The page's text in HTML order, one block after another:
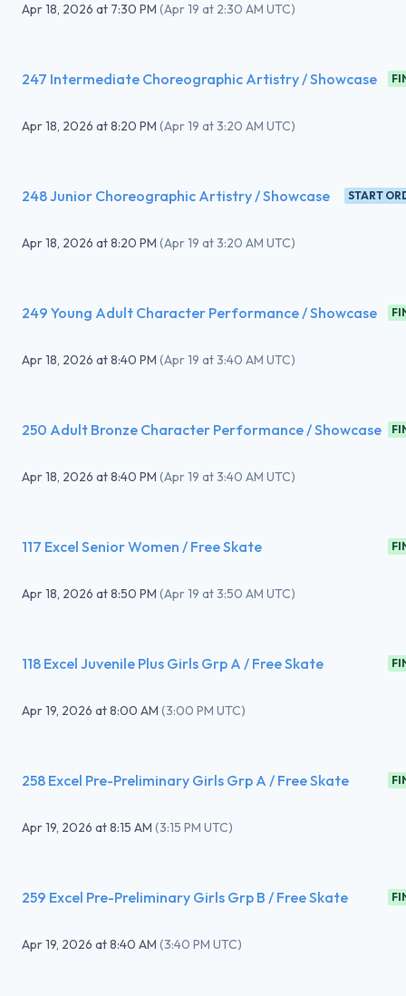
Apr 18, 2026 at 7:30 PM (Apr 19 at 2:30 AM UTC)
247 Intermediate Choreographic Artistry / Showcase
Apr 18, 2026 at8:20 PM (Apr 19 at 3:20 AM UTC)
248 Junior Choreographic Artistry / Showcase START
Apr 18, 2026 at8:20 PM (Apr 19 at 3:20 AM UTC)
249 Young Adult Character Performance / Showcase
Apr 18, 2026 at8:40 PM (Apr 19 at 3:40 AM UTC)
250 Adult Bronze Character Performance / Showcase
Apr 18, 2026 at8:40 PM (Apr 19 at 3:40 AM UTC)
117 Excel Senior Women / Free Skate
Apr 18, 2026 at8:50 PM (Apr 19 at 3:50 AM UTC)
118 Excel Juvenile Plus Girls Grp A / Free Skate
Apr 19, 2026 at8:00 AM (3:00 PM UTC)
258 Excel Pre-Preliminary Girls Grp A / Free Skate
Apr 19, 2026 at8:15 AM (3:15 PM UTC)
259 Excel Pre-Preliminary Girls Grp B / Free Skate
Apr 19, 2026 at8:40 AM (3:40 PM UTC)